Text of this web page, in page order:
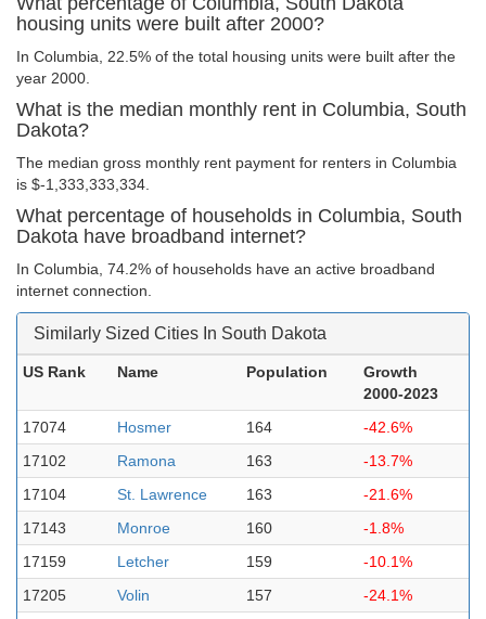
housing units were built after 2000?
In Columbia, 22.5% of the total housing units were built after the
year 2000.
What is the median monthly rent in Columbia, South
Dakota?
The median gross monthly rent payment for renters in Columbia
is $-1,333,333,334.
What percentage of households in Columbia, South
Dakota have broadband internet?
In Columbia, 74.2% of households have an active broadband
internet connection.
Similarly Sized Cities In South Dakota
US Rank Name Population
Growth
2000-2023
17074
Hosmer 164
-42.6%
17102
Ramona 163
-13.7%
17104
St. Lawrence 163
-21.6%
17143
Monroe 160
-1.8%
17159
Letcher 159
-10.1%
17205
Volin 157
-24.1%